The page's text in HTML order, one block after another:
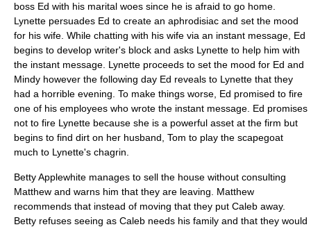
boss Ed with his marital woes since he is afraid to go home.
Lynette persuades Ed to create an aphrodisiac and set the mood
for his wife. While chatting with his wife via an instant message, Ed
begins to develop writer's block and asks Lynette to help him with
the instant message. Lynette proceeds to set the mood for Ed and
Mindy however the following day Ed reveals to Lynette that they
had a horrible evening. To make things worse, Ed promised to fire
one of his employees who wrote the instant message. Ed promises
not to fire Lynette because she is a powerful asset at the firm but
begins to find dirt on her husband, Tom to play the scapegoat
much to Lynette's chagrin.
Betty Applewhite manages to sell the house without consulting
Matthew and warns him that they are leaving. Matthew
recommends that instead of moving that they put Caleb away.
Betty refuses seeing as Caleb needs his family and that they would